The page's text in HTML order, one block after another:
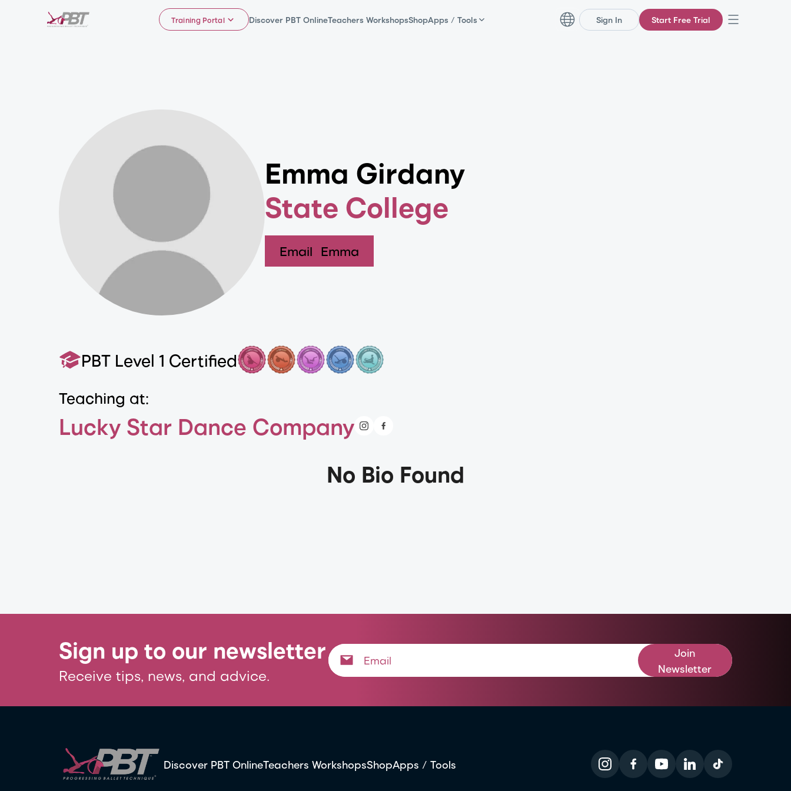
Training Portal Discover PBT OnlineTeachers WorkshopsShopApps / Tools Sign In Start Free Trial
Emma Girdany
State College
Email Emma
PBT Level 1 Certified
Teaching at:
Lucky Star Dance Company
No Bio Found
Sign up to our newsletter
Receive tips, news, and advice.
Join
Newsletter
Discover PBT OnlineTeachers WorkshopsShopApps / Tools